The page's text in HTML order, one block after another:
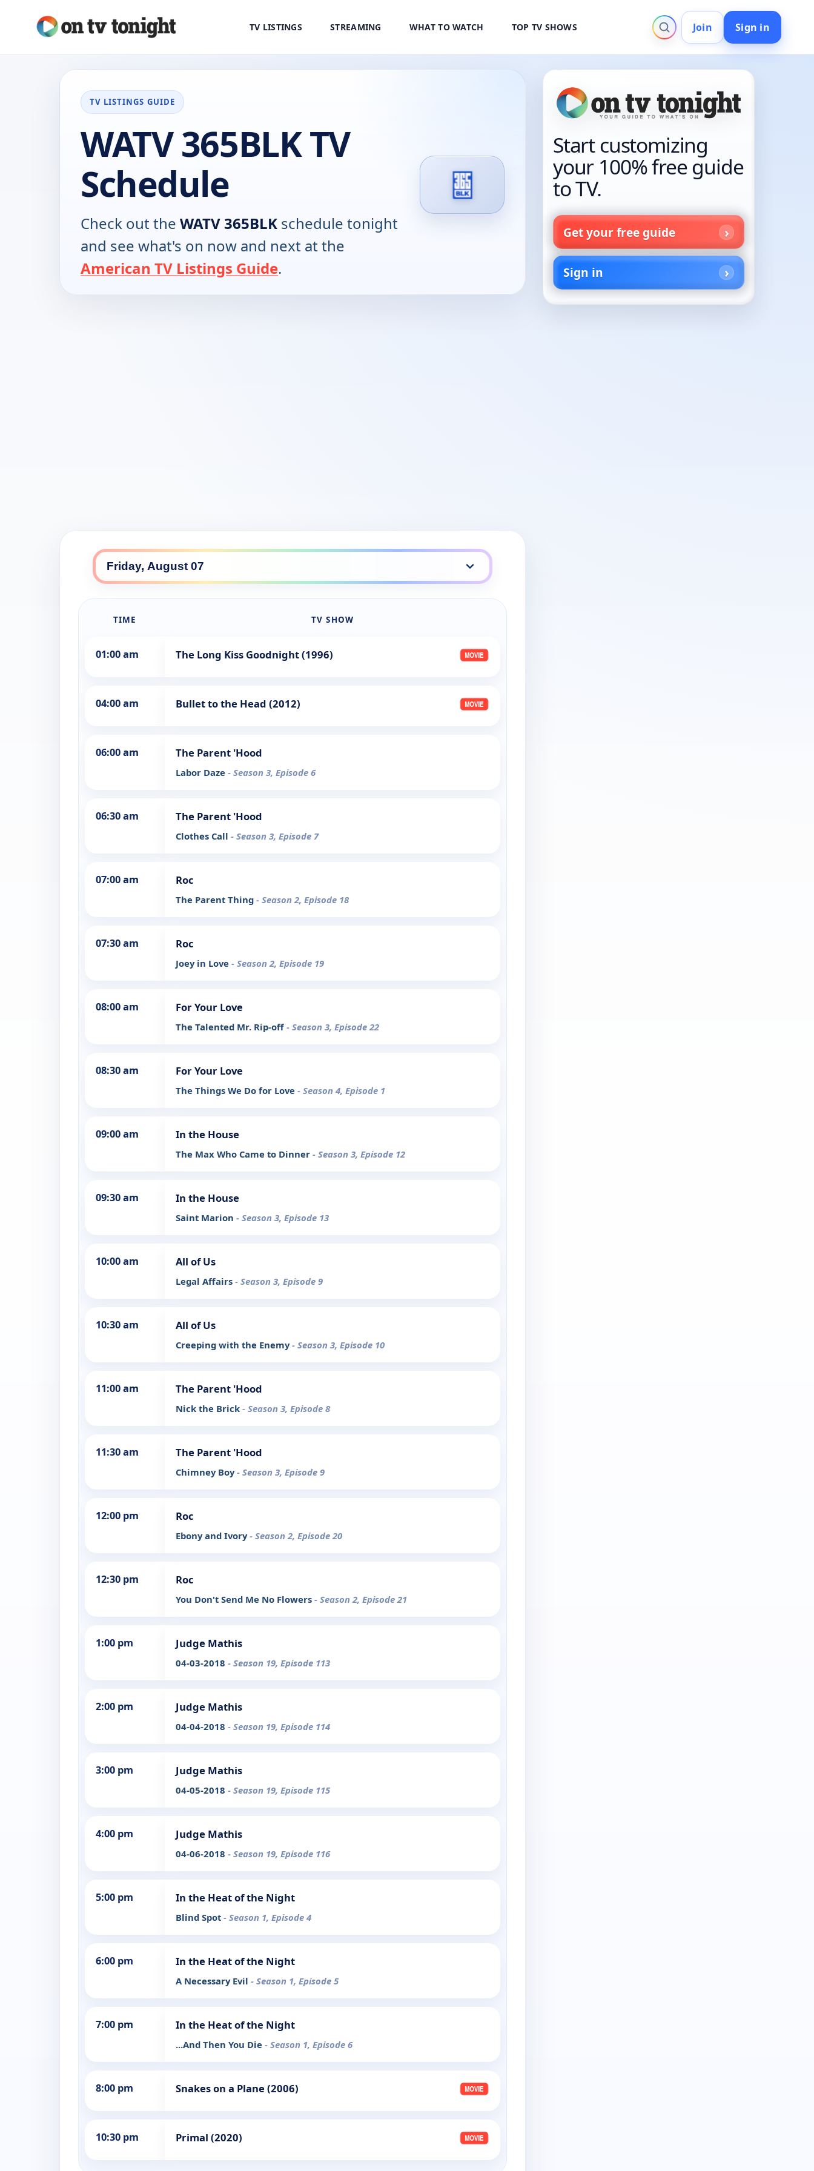
TV LISTINGS STREAMING WHAT TO WATCH TOP TV SHOWS Join Sign in
TV LISTINGS GUIDE
WATV 365BLK TV
Schedule
Check out the WATV 365BLK schedule tonight
and see what's on now and next at the
American TV Listings Guide.
TIME TV SHOW
01:00 am The Long Kiss Goodnight (1996)
04:00 am Bullet to the Head (2012)
06:00 am The Parent 'Hood
Labor Daze - Season 3, Episode 6
06:30 am The Parent 'Hood
Clothes Call - Season 3, Episode 7
07:00 am Roc
The Parent Thing - Season 2, Episode 18
07:30 am Roc
Joey in Love - Season 2, Episode 19
08:00 am For Your Love
The Talented Mr. Rip-off - Season 3, Episode 22
08:30 am For Your Love
The Things We Do for Love - Season 4, Episode 1
09:00 am In the House
The Max Who Came to Dinner - Season 3, Episode 12
09:30 am In the House
Saint Marion - Season 3, Episode 13
10:00 am All of Us
Legal Affairs - Season 3, Episode 9
10:30 am All of Us
Creeping with the Enemy- Season 3, Episode 10
11:00 am The Parent 'Hood
Nick the Brick - Season 3, Episode 8
11:30 am The Parent 'Hood
Chimney Boy- Season 3, Episode 9
12:00 pm Roc
Ebony and Ivory- Season 2, Episode 20
12:30 pm Roc
You Don't Send Me No Flowers - Season 2, Episode 21
1:00 pm Judge Mathis
04-03-2018 - Season 19, Episode 113
2:00 pm Judge Mathis
04-04-2018 - Season 19, Episode 114
3:00 pm Judge Mathis
04-05-2018 - Season 19, Episode 115
4:00 pm Judge Mathis
04-06-2018 - Season 19, Episode 116
5:00 pm In the Heat of the Night
Blind Spot - Season 1, Episode 4
6:00 pm In the Heat of the Night
A Necessary Evil - Season 1, Episode 5
7:00 pm In the Heat of the Night
...And Then You Die - Season 1, Episode 6
8:00 pm Snakes on a Plane (2006)
10:30 pm Primal (2020)
Start customizing
your 100% free guide
to TV.
Get your free guide
Sign in